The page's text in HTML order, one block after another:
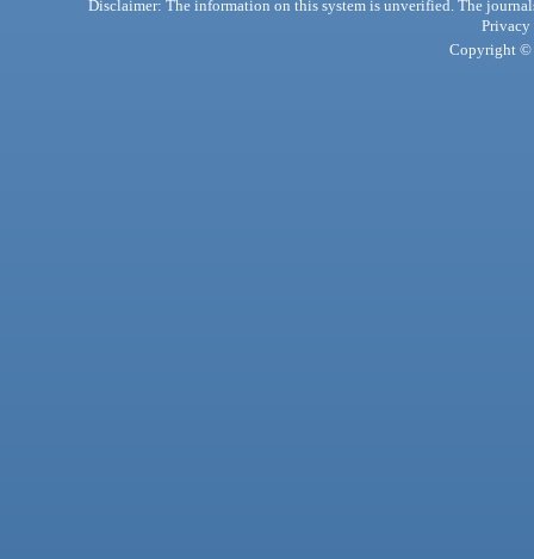
Disclaimer: The information on this system is unverified. The
Privacy
Copyright ©